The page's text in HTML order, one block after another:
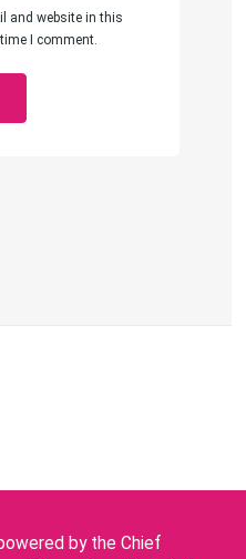
and website in this
I comment.
by the Chief